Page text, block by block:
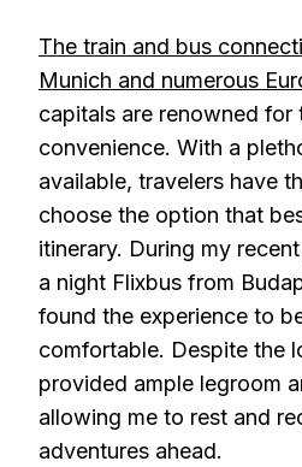
The train and bus
Munich and numerous
capitals are renowned for
convenience. With a
available, travelers have
choose the option that
itinerary. During my
a night Flixbus from
found the experience to
comfortable. Despite the
provided ample legroom
allowing me to rest and
adventures ahead.